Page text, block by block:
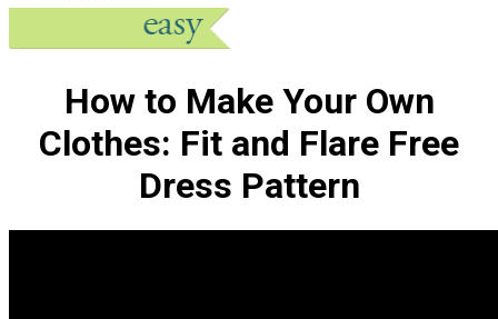
How to Make Your Own
Clothes: Fit and Flare Free
Dress Pattern